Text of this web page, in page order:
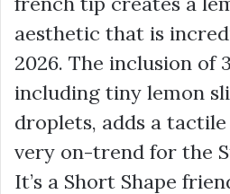
aesthetic that is
2026. The inclusion of
including tiny lemon
droplets, adds a
very on-trend for the
It’s a Short Shape